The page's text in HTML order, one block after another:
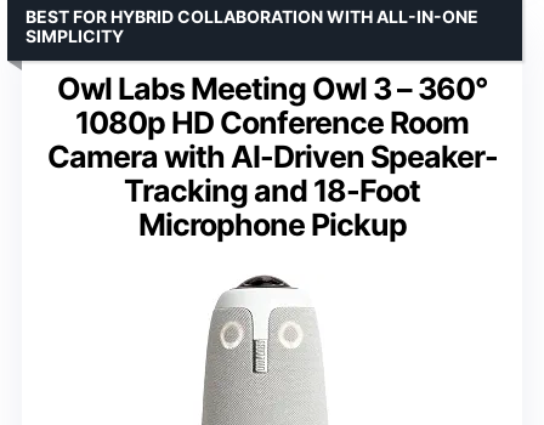
Owl Labs Meeting Owl 3 – 360°
1080p HD Conference Room
Camera with AI-Driven Speaker-
Tracking and 18-Foot
Microphone Pickup
BEST FOR HYBRID COLLABORATION WITH ALL-IN-ONE
SIMPLICITY